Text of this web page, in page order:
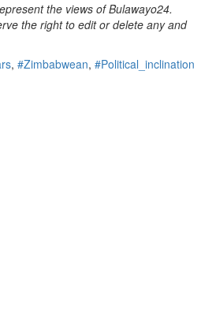
the views of Bulawayo24.
the right to edit or delete any and
, #Zimbabwean, #Political_inclination